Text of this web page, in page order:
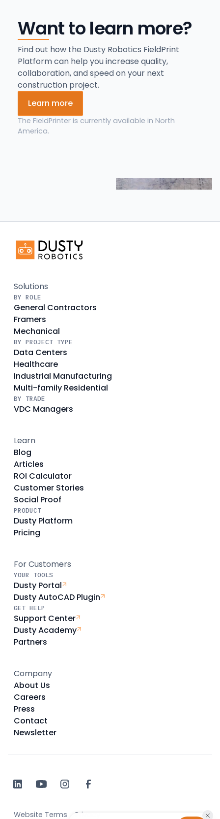
Want to learn more?
Find out how the Dusty Robotics FieldPrint
Platform can help you increase quality,
collaboration, and speed on your next
construction project.
Learn more
The FieldPrinter is currently available in North
America.
Solutions
BY ROLE
General Contractors
Framers
Mechanical
BY PROJECT TYPE
Data Centers
Healthcare
Industrial Manufacturing
Multi-family Residential
BY TRADE
VDC Managers
Learn
Blog
Articles
ROI Calculator
Customer Stories
Social Proof
PRODUCT
Dusty Platform
Pricing
For Customers
YOUR TOOLS
Dusty Portal
Dusty AutoCAD Plugin
GET HELP
Support Center
Dusty Academy
Partners
Company
About Us
Careers
Press
Contact
Newsletter
Website Terms Privacy